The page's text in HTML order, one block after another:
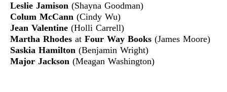
Leslie Jamison (Shayna Goodman)
Colum McCann (Cindy Wu)
Jean Valentine (Holli Carrell)
Martha Rhodes at Four Way Books (James Moore)
Saskia Hamilton (Benjamin Wright)
Major Jackson (Meagan Washington)